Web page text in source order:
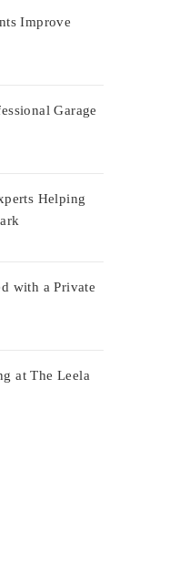
Improve
Garage
Helping
with a Private
at The Leela